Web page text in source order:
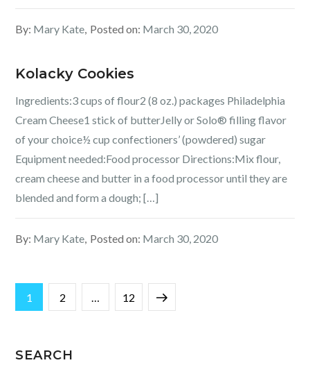
By: Mary Kate Posted on: March 30, 2020
Kolacky Cookies
Ingredients:3 cups of flour2 (8 oz.) packages Philadelphia
Cream Cheese1 stick of butterJelly or Solo® filling flavor
of your choice½ cup confectioners’ (powdered) sugar
Equipment needed:Food processor Directions:Mix flour,
cream cheese and butter in a food processor until they are
blended and form a dough; […]
By: Mary Kate Posted on: March 30, 2020
Posts
Page
1 Page
2 … Page
12 Next
SEARCH